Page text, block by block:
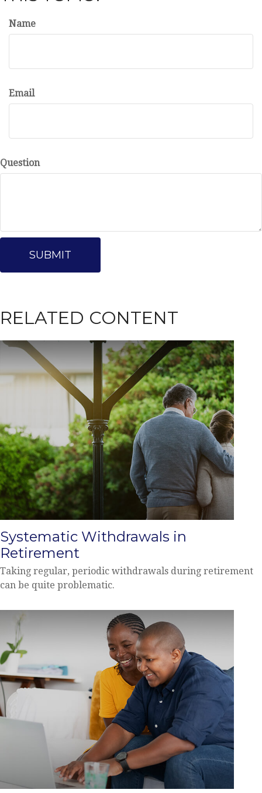
Name
Email
Question
RELATED CONTENT
Systematic Withdrawals in
Retirement
Taking regular, periodic withdrawals during retirement
can be quite problematic.